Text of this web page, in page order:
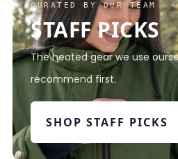
CURATED BY OUR TEAM
STAFF PICKS
The heated gear we use
recommend first.
SHOP STAFF PICKS